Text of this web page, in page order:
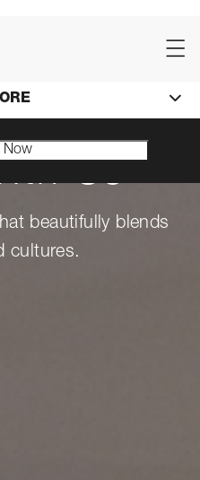
Now
Us
beautifully blends
cultures.